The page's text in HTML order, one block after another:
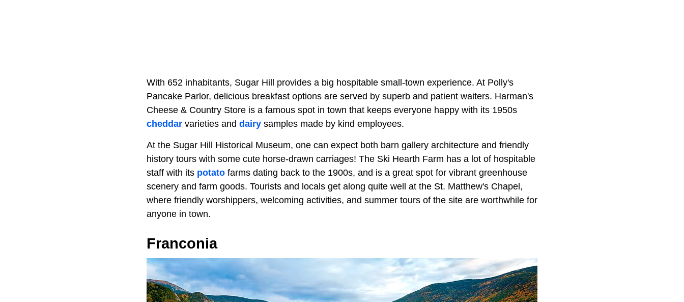
With 652 inhabitants, Sugar Hill provides a big hospitable small-town experience. At Polly's
Pancake Parlor, delicious breakfast options are served by superb and patient waiters. Harman's
Cheese & Country Store is a famous spot in town that keeps everyone happy with its 1950s
cheddar varieties and dairy samples made by kind employees.
At the Sugar Hill Historical Museum, one can expect both barn gallery architecture and friendly
history tours with some cute horse-drawn carriages! The Ski Hearth Farm has a lot of hospitable
staff with its potato farms dating back to the 1900s, and is a great spot for vibrant greenhouse
scenery and farm goods. Tourists and locals get along quite well at the St. Matthew's Chapel,
where friendly worshippers, welcoming activities, and summer tours of the site are worthwhile for
anyone in town.
Franconia